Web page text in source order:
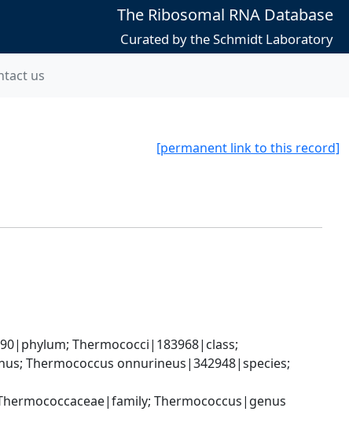
The Ribosomal RNA Database
Curated by the Schmidt Laboratory
us
[permanent link to this record]
Thermococci|183968|class;
Thermococcus onnurineus|342948|species;
Thermococcus|genus